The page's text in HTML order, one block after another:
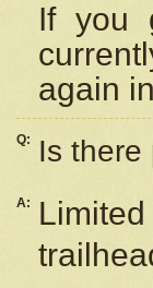
If you
again
Q: Is there
A: